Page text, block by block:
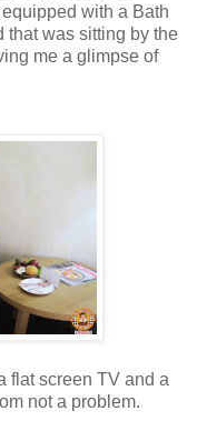
with a Bath
that was sitting by the
me a glimpse of
screen TV and a
not a problem.